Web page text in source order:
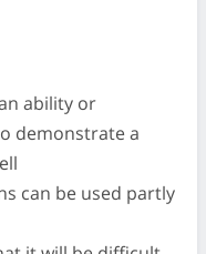
ability or
demonstrate a
can be used partly